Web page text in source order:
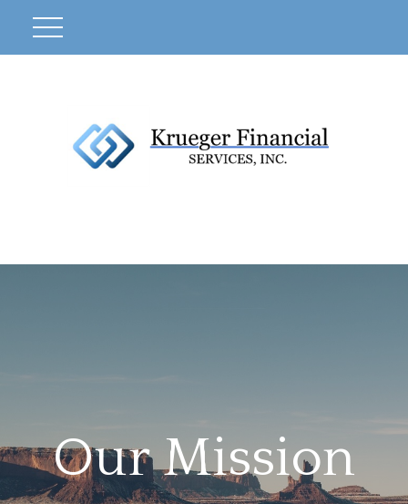
Our Mission